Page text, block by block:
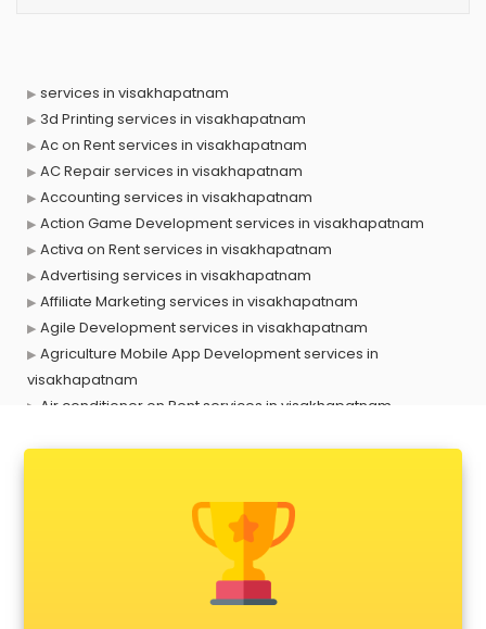
services in visakhapatnam
3d Printing services in visakhapatnam
Ac on Rent services in visakhapatnam
AC Repair services in visakhapatnam
Accounting services in visakhapatnam
Action Game Development services in visakhapatnam
Activa on Rent services in visakhapatnam
Advertising services in visakhapatnam
Affiliate Marketing services in visakhapatnam
Agile Development services in visakhapatnam
Agriculture Mobile App Development services in
visakhapatnam
Air conditioner on Rent services in visakhapatnam
Android Game Development services in visakhapatnam
Animal Transporters services in visakhapatnam
Animated Video Production services in visakhapatnam
Animation services in visakhapatnam